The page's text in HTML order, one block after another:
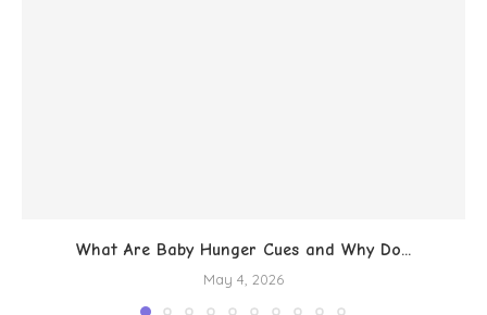
What Are Baby Hunger Cues and Why Do...
May 4, 2026